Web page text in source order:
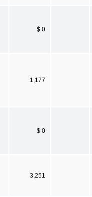
$ 0
1,177
$ 0
3,251